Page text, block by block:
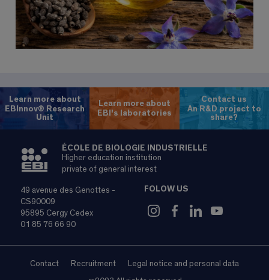
Learn more about
EBInnov® Research
Unit
Learn more about
EBI's laboratories
Contact us
An R&D project to
share?
ÉCOLE DE BIOLOGIE INDUSTRIELLE
Higher education institution
private of general interest
49 avenue des Genottes -
CS90009
95895 Cergy Cedex
01 85 76 66 90
FOLOW US
Contact Recruitment Legal notice and personal data